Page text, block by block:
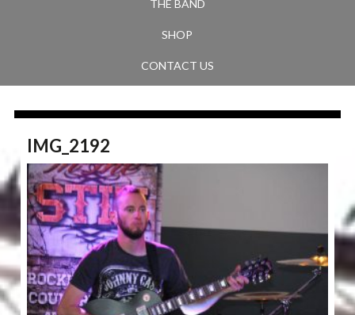
THE BAND
SHOP
CONTACT US
IMG_2192